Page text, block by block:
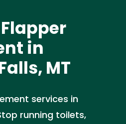
in
MT
services in
running toilets,